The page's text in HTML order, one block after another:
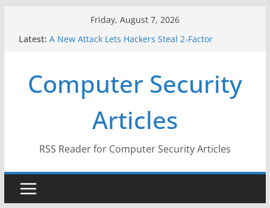
Friday, August 7, 2026
Latest: A New Attack Lets Hackers Steal 2-Factor
Why the F5 Hack Created an ‘Imminent Threat’ for
Thousands of Networks
One Republican Now Controls a Huge Chunk of
US Election Infrastructure
When Face Recognition Doesn’t Know Your Face Is
Computer Security
Articles
RSS Reader for Computer Security Articles